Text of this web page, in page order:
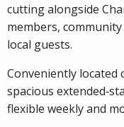
cutting alongside
members,
local guests.
Conveniently
spacious
flexible weekly and